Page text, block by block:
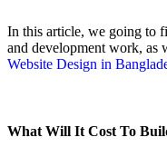
In this article, we going to
and development work, as
Website Design in
What Will It Cost To